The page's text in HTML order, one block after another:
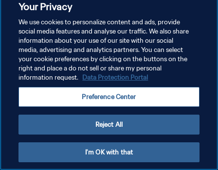
POLÍTICA DE PRIVACIDAD
TÉRMINOS DE SERVICIO
AJUSTAR LA CONFIGURACIÓN DE LAS COOKIES
Your Privacy
We use cookies to personalize content and ads, provide
social media features and analyse our traffic. We also share
information about your use of our site with our social
media, advertising and analytics partners. You can select
your cookie preferences by clicking on the buttons on the
right and place a do not sell or share my personal
information request. Data Protection Portal
Preference Center
Reject All
I'm OK with that